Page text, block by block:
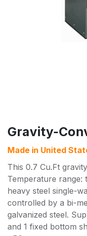
Gravity-
Made in United
This 0.7 Cu.Ft
Temperature range:
heavy steel single-
controlled by a bi-
galvanized steel.
and 1 fixed bottom